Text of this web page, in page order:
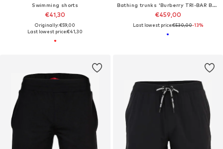
Swimming shorts
€41,30
Originally: €59,00
Last lowest price:€41,30
Bathing trunks 'Burberry TRI-BAR Badehose blau'
€459,00
Last lowest price:€530,00-13%